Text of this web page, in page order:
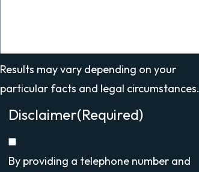
Results may vary depending on your
particular facts and legal circumstances.
Disclaimer(Required)
By providing a telephone number and